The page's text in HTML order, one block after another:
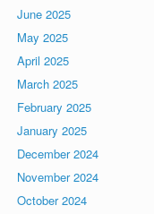
June 2025
May 2025
April 2025
March 2025
February 2025
January 2025
December 2024
November 2024
October 2024